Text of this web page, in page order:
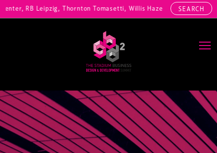
RB Leipzig, Thornton Tomasetti, Willis Hazell Engineers,SEARCH
Main Navigation